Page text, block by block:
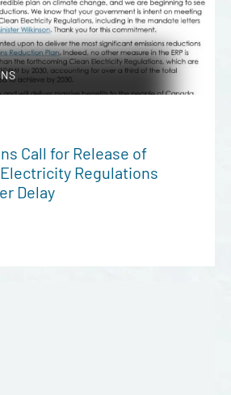
Call for Release of
Regulations
Delay